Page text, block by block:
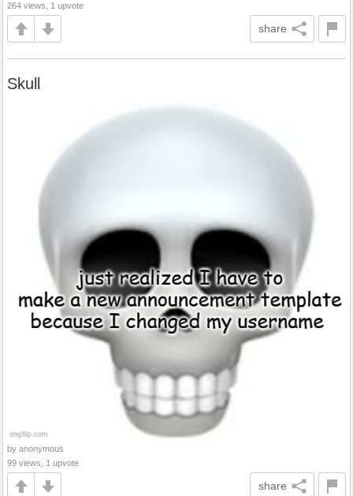
264 views, 1 upvote
share
Skull
by anonymous
99 views, 1 upvote
share